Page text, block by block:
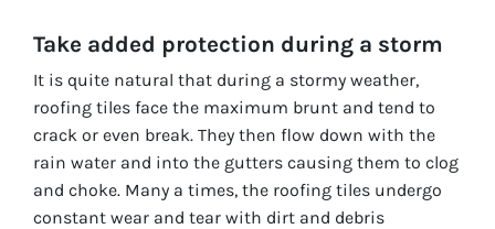
Take added protection during a storm
It is quite natural that during a stormy weather,
roofing tiles face the maximum brunt and tend to
crack or even break. They then flow down with the
rain water and into the gutters causing them to clog
and choke. Many a times, the roofing tiles undergo
constant wear and tear with dirt and debris